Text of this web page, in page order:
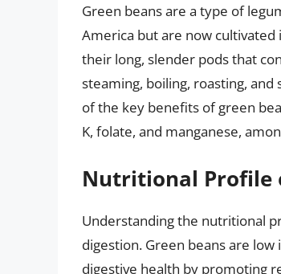
Green beans are a type of
America but are now
their long, slender pods that
steaming, boiling, roasting,
of the key benefits of green
K, folate, and manganese,
Nutritional Profile
Understanding the nutritional
digestion. Green beans are
digestive health by promoting